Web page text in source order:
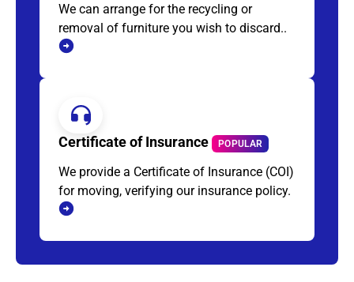
We can arrange for the recycling or
removal of furniture you wish to discard..
Certificate of Insurance POPULAR
We provide a Certificate of Insurance (COI)
for moving, verifying our insurance policy.